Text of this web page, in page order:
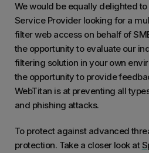
We would be equally delighted
Service Provider looking for a
filter web access on behalf of
the opportunity to evaluate our
filtering solution in your own
the opportunity to provide
WebTitan is at preventing all
and phishing attacks.
To protect against advanced
protection. Take a closer look at